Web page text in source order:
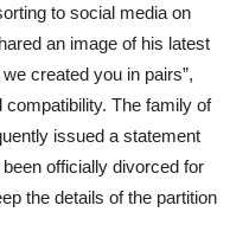
to social media on
an image of his latest
created you in pairs”,
The family of
issued a statement
officially divorced for
the details of the partition